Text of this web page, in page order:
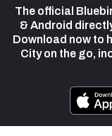
The official
& Android
Download now to
City on the go,